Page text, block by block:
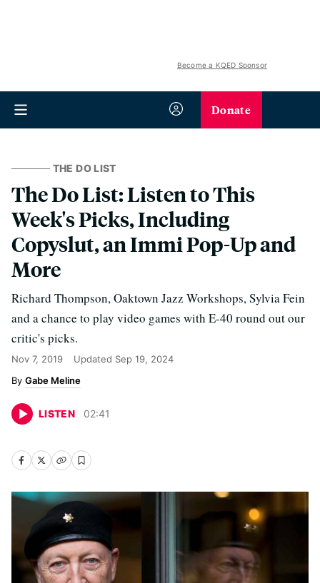
Become a KQED Sponsor
Donate
THE DO LIST
The Do List: Listen to This
Week's Picks, Including
Copyslut, an Immi Pop-Up and
More
Richard Thompson, Oaktown Jazz Workshops, Sylvia Fein
and a chance to play video games with E-40 round out our
critic's picks.
Nov 7, 2019 Updated Sep 19, 2024
Gabe Meline
LISTEN 02:41